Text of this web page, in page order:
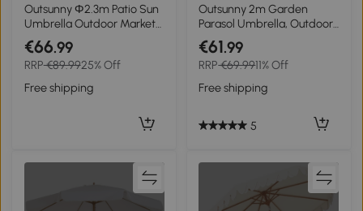
Outsunny Φ2.3m Patio Sun
Umbrella Outdoor Market
Table Parasol w/
Adjustable Angle 6 Ribs for
Garden Backyard Pool Blue
Stripe
€66.99
RRP€89.9925% Off
Free shipping
Outsunny 2m Garden
Parasol Umbrella, Outdoor
Sun Shade with 6 Sturdy
Ribs for Balcony, Bench,
Garden, Green
€61.99
RRP€69.9911% Off
Free shipping
5